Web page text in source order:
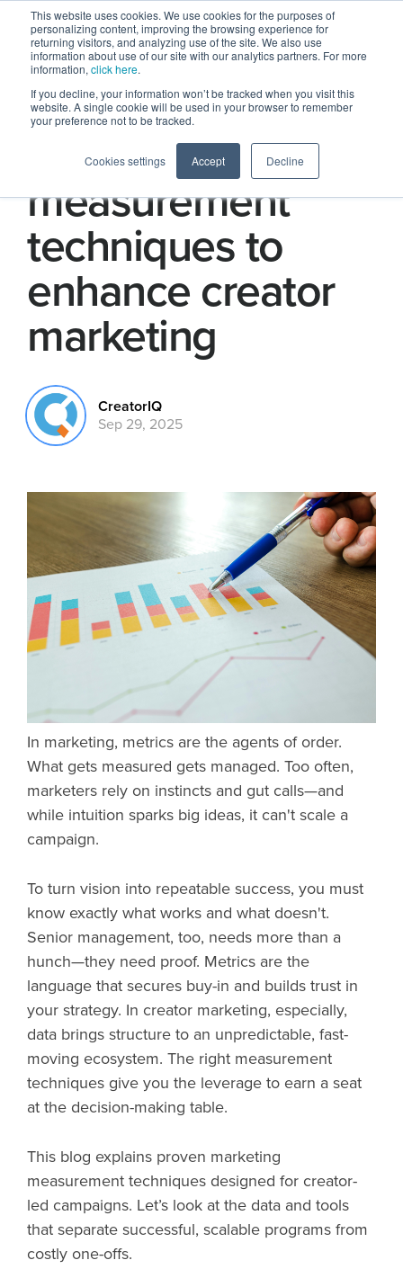
This website uses cookies. We use cookies for the purposes of
personalizing content, improving the browsing experience for
returning visitors, and analyzing use of the site. We also use
information about use of our site with our analytics partners. For more
information, click here.
If you decline, your information won’t be tracked when you visit this
website. A single cookie will be used in your browser to remember
your preference not to be tracked.
Cookies settings Accept Decline
7 marketing
measurement
techniques to
enhance creator
marketing
CreatorIQ
Sep 29, 2025
In marketing, metrics are the agents of order.
What gets measured gets managed. Too often,
marketers rely on instincts and gut calls—and
while intuition sparks big ideas, it can't scale a
campaign.
To turn vision into repeatable success, you must
know exactly what works and what doesn't.
Senior management, too, needs more than a
hunch—they need proof. Metrics are the
language that secures buy-in and builds trust in
your strategy. In creator marketing, especially,
data brings structure to an unpredictable, fast-
moving ecosystem. The right measurement
techniques give you the leverage to earn a seat
at the decision-making table.
This blog explains proven marketing
measurement techniques designed for creator-
led campaigns. Let’s look at the data and tools
that separate successful, scalable programs from
costly one-offs.